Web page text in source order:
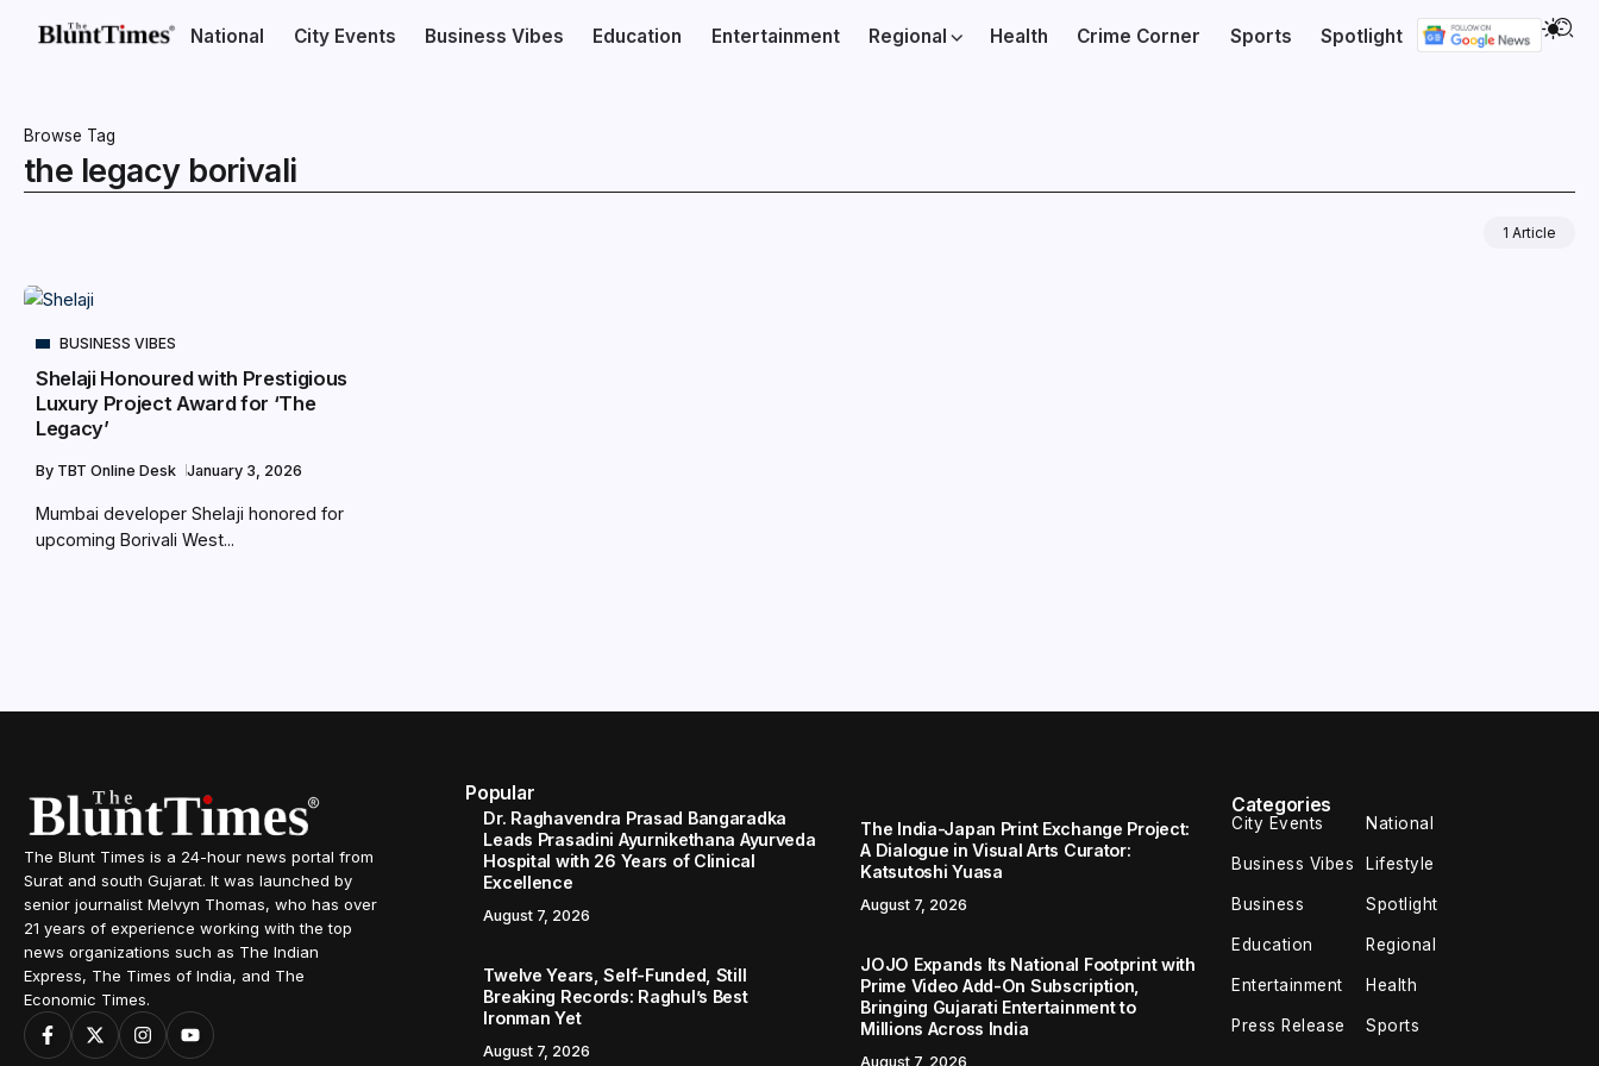
National City Events Business Vibes Education Entertainment Regional Health Crime Corner Sports Spotlight
Browse Tag
the legacy borivali
1 Article
BUSINESS VIBES
Shelaji Honoured with Prestigious
Luxury Project Award for ‘The
Legacy’
By TBT Online Desk January 3, 2026
Mumbai developer Shelaji honored for
upcoming Borivali West...
The Blunt Times is a 24-hour news portal from
Surat and south Gujarat. It was launched by
senior journalist Melvyn Thomas, who has over
21 years of experience working with the top
news organizations such as The Indian
Express, The Times of India, and The
Economic Times.
Popular
Dr. Raghavendra Prasad Bangaradka
Leads Prasadini Ayurnikethana Ayurveda
Hospital with 26 Years of Clinical
Excellence
August 7, 2026
The India-Japan Print Exchange Project:
A Dialogue in Visual Arts Curator:
Katsutoshi Yuasa
August 7, 2026
Twelve Years, Self-Funded, Still
Breaking Records: Raghul’s Best
Ironman Yet
August 7, 2026
JOJO Expands Its National Footprint with
Prime Video Add-On Subscription,
Bringing Gujarati Entertainment to
Millions Across India
August 7, 2026
Categories
City Events National
Business Vibes Lifestyle
Business Spotlight
Education Regional
Entertainment Health
Press Release Sports